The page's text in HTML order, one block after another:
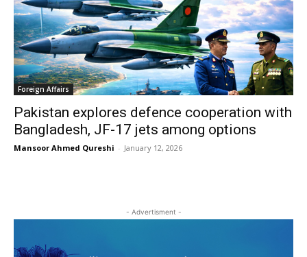
Foreign Affairs
Pakistan explores defence cooperation with
Bangladesh, JF-17 jets among options
Mansoor Ahmed Qureshi - January 12, 2026
- Advertisment -